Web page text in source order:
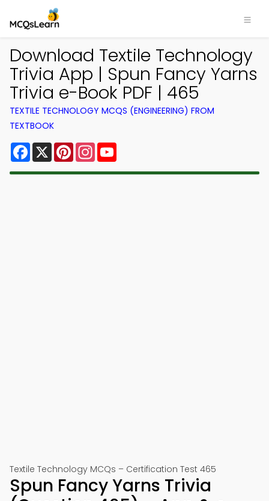
Download Textile Technology
Trivia App | Spun Fancy Yarns
Trivia e-Book PDF | 465
TEXTILE TECHNOLOGY MCQS (ENGINEERING) FROM
TEXTBOOK
Facebook
X PinterestInstagram
Textile Technology MCQs – Certification Test 465
Spun Fancy Yarns Trivia